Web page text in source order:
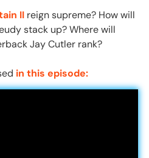
IIreign supreme? How will
stack up? Where will
Jay Cutler rank?
in this episode: